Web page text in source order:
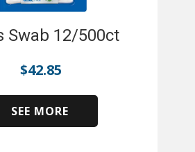
Swab 12/500ct
$42.85
SEE MORE